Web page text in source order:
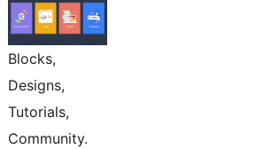
Blocks,
Designs,
Tutorials,
Community.